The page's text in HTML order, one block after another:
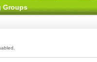
Groups